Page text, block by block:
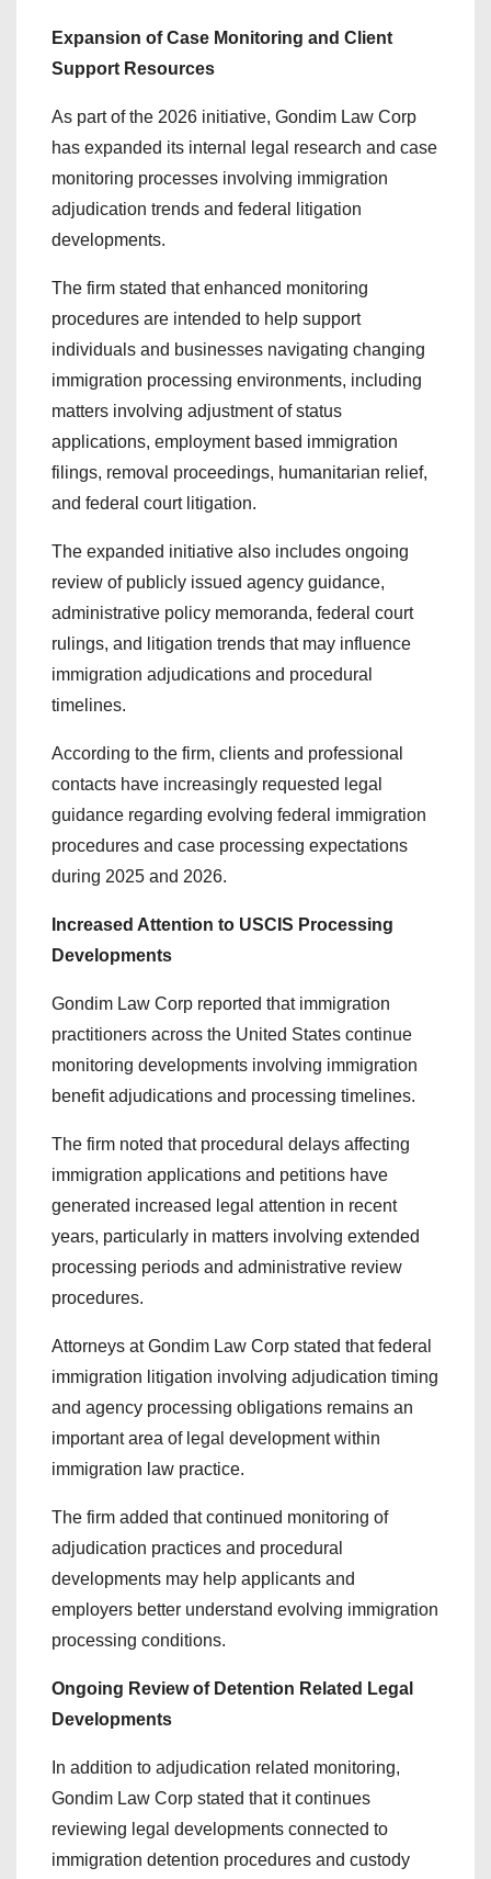
Expansion of Case Monitoring and Client
Support Resources
As part of the 2026 initiative, Gondim Law Corp
has expanded its internal legal research and case
monitoring processes involving immigration
adjudication trends and federal litigation
developments.
The firm stated that enhanced monitoring
procedures are intended to help support
individuals and businesses navigating changing
immigration processing environments, including
matters involving adjustment of status
applications, employment based immigration
filings, removal proceedings, humanitarian relief,
and federal court litigation.
The expanded initiative also includes ongoing
review of publicly issued agency guidance,
administrative policy memoranda, federal court
rulings, and litigation trends that may influence
immigration adjudications and procedural
timelines.
According to the firm, clients and professional
contacts have increasingly requested legal
guidance regarding evolving federal immigration
procedures and case processing expectations
during 2025 and 2026.
Increased Attention to USCIS Processing
Developments
Gondim Law Corp reported that immigration
practitioners across the United States continue
monitoring developments involving immigration
benefit adjudications and processing timelines.
The firm noted that procedural delays affecting
immigration applications and petitions have
generated increased legal attention in recent
years, particularly in matters involving extended
processing periods and administrative review
procedures.
Attorneys at Gondim Law Corp stated that federal
immigration litigation involving adjudication timing
and agency processing obligations remains an
important area of legal development within
immigration law practice.
The firm added that continued monitoring of
adjudication practices and procedural
developments may help applicants and
employers better understand evolving immigration
processing conditions.
Ongoing Review of Detention Related Legal
Developments
In addition to adjudication related monitoring,
Gondim Law Corp stated that it continues
reviewing legal developments connected to
immigration detention procedures and custody